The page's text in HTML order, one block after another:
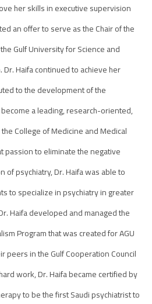
her skills in executive supervision
an offer to serve as the Chair of the
Gulf University for Science and
Dr. Haifa continued to achieve her
to the development of the
a leading, research-oriented,
College of Medicine and Medical
passion to eliminate the negative
of psychiatry, Dr. Haifa was able to
to specialize in psychiatry in greater
Haifa developed and managed the
Program that was created for AGU
peers in the Gulf Cooperation Council
work, Dr. Haifa became certified by
to be the first Saudi psychiatrist to